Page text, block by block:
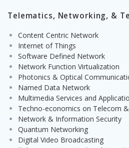
Telematics, Networking, &
Content Centric Network
Internet of Things
Software Defined Network
Network Function Virtualization
Photonics & Optical
Named Data Network
Multimedia Services and
Techno-economics on Telecom
Network & Information Security
Quantum Networking
Digital Video Broadcasting